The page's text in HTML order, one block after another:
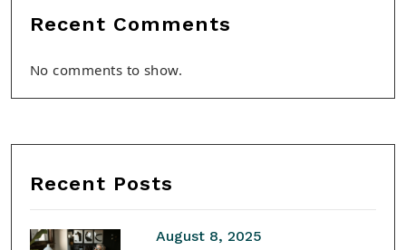
Recent Comments
No comments to show.
Recent Posts
August 8, 2025